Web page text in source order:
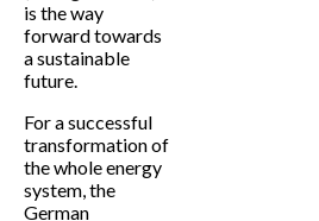
is the way
forward towards
a sustainable
future.
For a successful
transformation of
the whole energy
system, the
German